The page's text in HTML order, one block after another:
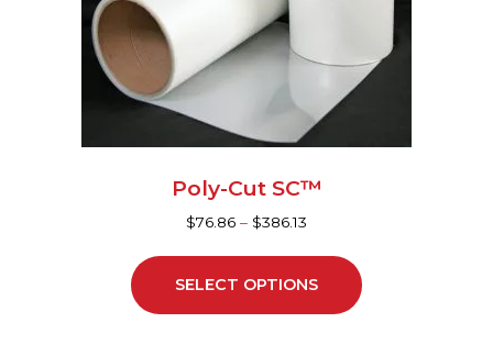
Poly-Cut SC™
$76.86 – $386.13
SELECT OPTIONS
may
be
chosen
product